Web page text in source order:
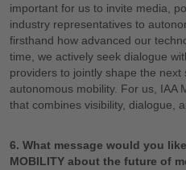
important for us to invite media,
industry representatives to
firsthand how advanced our
time, we actively seek dialogue
providers to jointly shape the
autonomous mobility. For us, IAA
that combines visibility, dialogue,
6. What message would you
MOBILITY about the future of